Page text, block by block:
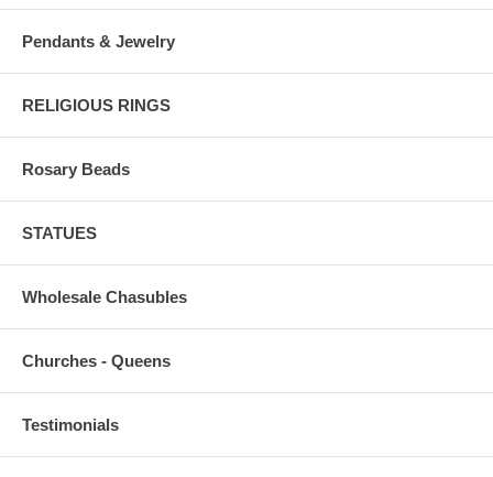
Pendants & Jewelry
RELIGIOUS RINGS
Rosary Beads
STATUES
Wholesale Chasubles
Churches - Queens
Testimonials